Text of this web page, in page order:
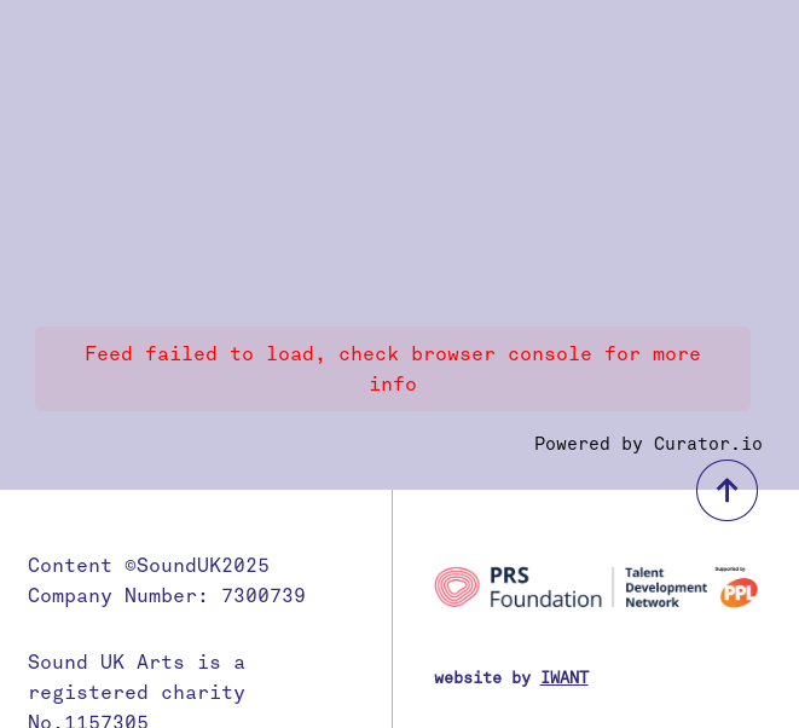
Feed failed to load, check browser console for more
info
Powered by Curator.io
Content ©SoundUK2025
Company Number: 7300739
Sound UK Arts is a
registered charity
No.1157305
website by IWANT